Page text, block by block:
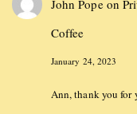
John Popeon
Coffee
January 24, 2023
Ann, thank you for